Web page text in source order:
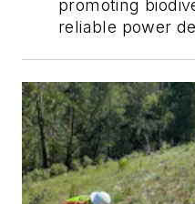
promoting
reliable power